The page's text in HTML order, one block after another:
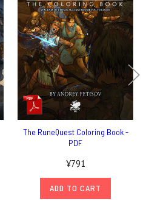
The RuneQuest Coloring Book -
PDF
¥791
ADD TO CART